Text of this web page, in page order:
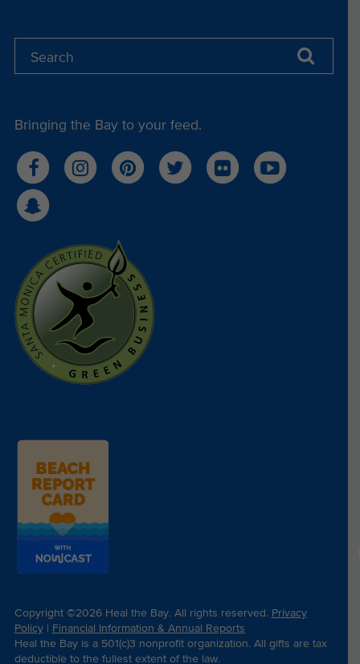
Bringing the Bay to your feed.
Copyright ©2026 Heal the Bay. All rights reserved. Privacy
Policy|
Financial Information & Annual Reports
Heal the Bay is a 501(c)3 nonprofit organization. All gifts are tax
deductible to the fullest extent of the law.